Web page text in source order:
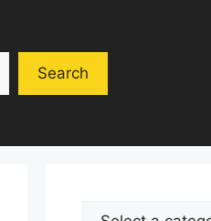
Search
Select